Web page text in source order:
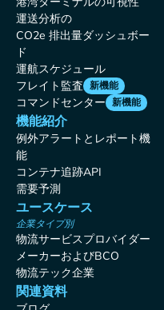
運送分析の
CO2e 排出量ダッシュボー
ド
運航スケジュール
フレイト監査 新機能
コマンドセンター 新機能
機能紹介
例外アラートとレポート機
能
コンテナ追跡API
需要予測
ユースケース
企業タイプ別
物流サービスプロバイダー
メーカーおよびBCO
物流テック企業
関連資料